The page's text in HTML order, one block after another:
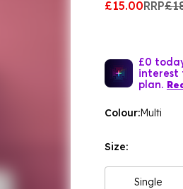
£15.00RRP
£0
interest
plan.
Colour:Multi
Size:
Single